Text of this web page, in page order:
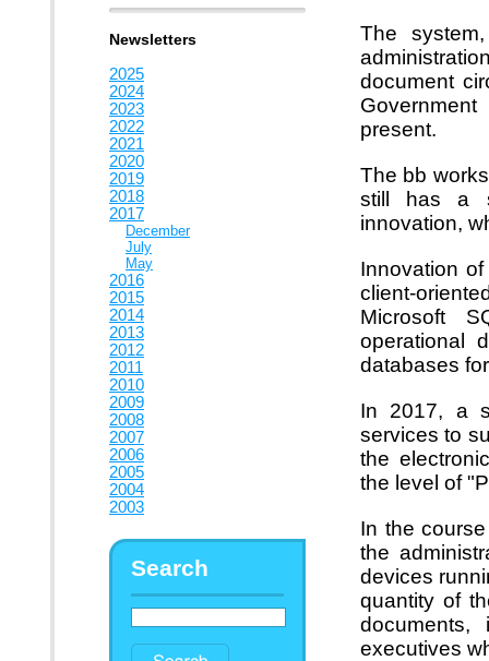
Newsletters
2025
2024
2023
2022
2021
2020
2019
2018
2017
December
July
May
2016
2015
2014
2013
2012
2011
2010
2009
2008
2007
2006
2005
2004
2003
Search
The
document
present.
The bb
still has a
innovation,
Innovation
client-
Microsoft
operational
databases
In 2017, a
services to
the
the level of
In the
the
devices
quantity of
executives